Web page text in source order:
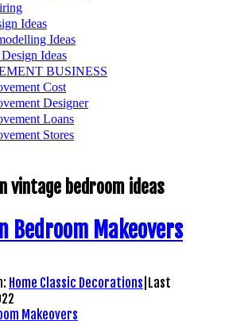
Ideas
Ideas
Ideas
BUSINESS
Cost
Designer
Loans
Stores
vintage bedroom ideas
Bedroom Makeovers
Home Classic Decorations Last